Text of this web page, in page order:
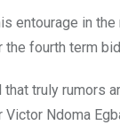
entourage in
fourth term
truly rumors
Victor Ndoma